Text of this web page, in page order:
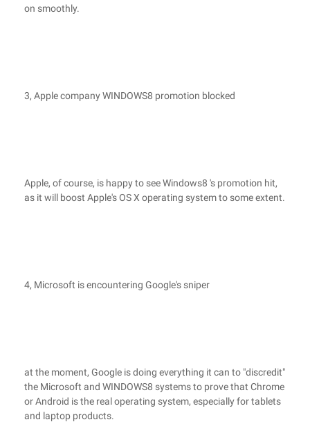
on smoothly.
3, Apple company WINDOWS8 promotion blocked
Apple, of course, is happy to see Windows8 's promotion hit,
as it will boost Apple's OS X operating system to some extent.
4, Microsoft is encountering Google's sniper
at the moment, Google is doing everything it can to "discredit"
the Microsoft and WINDOWS8 systems to prove that Chrome
or Android is the real operating system, especially for tablets
and laptop products.